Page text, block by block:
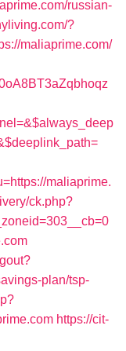
russian-
?
maliaprime.com/
maliaprime.
ck.php?
plan/tsp-
https://cit-